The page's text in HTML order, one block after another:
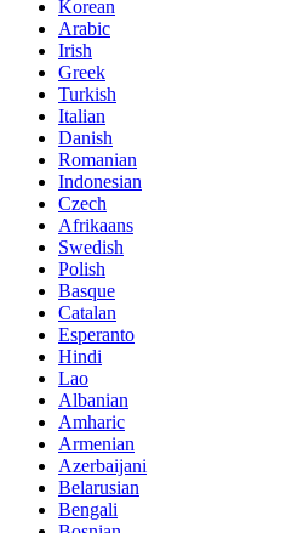
Korean
Arabic
Irish
Greek
Turkish
Italian
Danish
Romanian
Indonesian
Czech
Afrikaans
Swedish
Polish
Basque
Catalan
Esperanto
Hindi
Lao
Albanian
Amharic
Armenian
Azerbaijani
Belarusian
Bengali